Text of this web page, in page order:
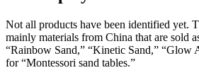
Not all products have been identified yet.
mainly materials from China that are sold
“Rainbow Sand,” “Kinetic Sand,” “Glow
for “Montessori sand tables.”